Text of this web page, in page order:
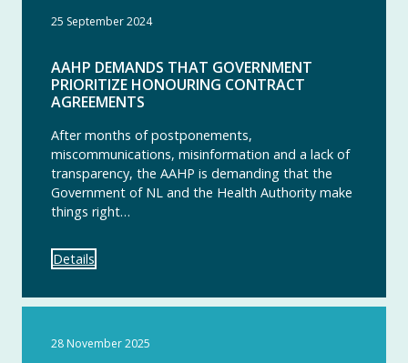
25 September 2024
AAHP DEMANDS THAT GOVERNMENT
PRIORITIZE HONOURING CONTRACT
AGREEMENTS
After months of postponements,
miscommunications, misinformation and a lack of
transparency, the AAHP is demanding that the
Government of NL and the Health Authority make
things right…
Details
28 November 2025